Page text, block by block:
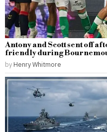
Antony and Scott sent off
friendly during
by Henry Whitmore